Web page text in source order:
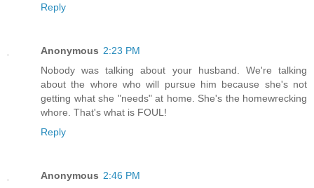
Reply
Anonymous 2:23 PM
Nobody was talking about your husband. We're talking
about the whore who will pursue him because she's not
getting what she "needs" at home. She's the homewrecking
whore. That's what is FOUL!
Reply
Anonymous 2:46 PM